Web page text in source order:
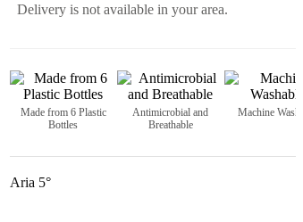
Delivery is not available in your area.
Made from 6 Plastic
Bottles
Antimicrobial and
Breathable
Machine
Aria 5°